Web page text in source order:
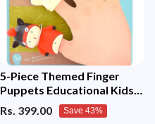
5-Piece Themed Finger
Puppets Educational Kids
Rs. 399.00 Save 43%